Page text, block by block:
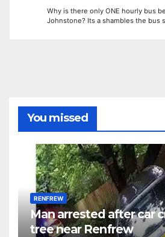
Why is there only ONE hourly bus
Johnstone? Its a shambles the bus
You missed
RENFREW
Man arrested after car
tree near Renfrew